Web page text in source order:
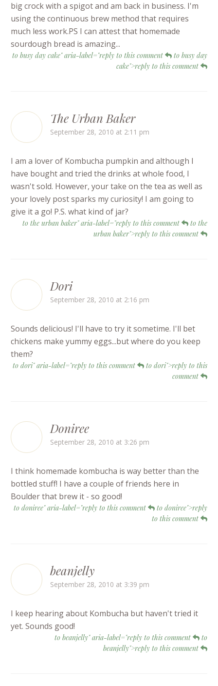
big crock with a spigot and am back in business. I'm
using the continuous brew method that requires
much less work.PS I can attest that homemade
sourdough bread is amazing...
to busy day cake" aria-label="reply to this comment
to busy day
cake">reply to this comment
The Urban Baker
September 28, 2010 at 2:11 pm
I am a lover of Kombucha pumpkin and although I
have bought and tried the drinks at whole food, I
wasn't sold. However, your take on the tea as well as
your lovely post sparks my curiosity! I am going to
give it a go! P.S. what kind of jar?
to the urban baker" aria-label="reply to this comment
to the
urban baker">reply to this comment
Dori
September 28, 2010 at 2:16 pm
Sounds delicious! I'll have to try it sometime. I'll bet
chickens make yummy eggs...but where do you keep
them?
to dori" aria-label="reply to this comment
to dori">reply to this
comment
Doniree
September 28, 2010 at 3:26 pm
I think homemade kombucha is way better than the
bottled stuff! I have a couple of friends here in
Boulder that brew it - so good!
to doniree" aria-label="reply to this comment
to doniree">reply
to this comment
beanjelly
September 28, 2010 at 3:39 pm
I keep hearing about Kombucha but haven't tried it
yet. Sounds good!
to beanjelly" aria-label="reply to this comment
to
beanjelly">reply to this comment